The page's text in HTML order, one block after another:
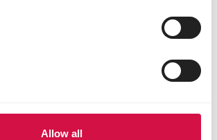
Allow all
pets: what to provide if